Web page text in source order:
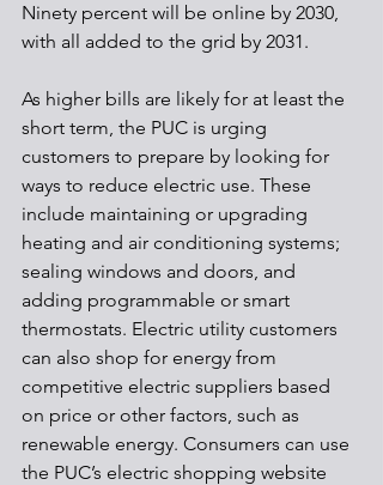
Ninety percent will be online by 2030,
with all added to the grid by 2031.
As higher bills are likely for at least the
short term, the PUC is urging
customers to prepare by looking for
ways to reduce electric use. These
include maintaining or upgrading
heating and air conditioning systems;
sealing windows and doors, and
adding programmable or smart
thermostats. Electric utility customers
can also shop for energy from
competitive electric suppliers based
on price or other factors, such as
renewable energy. Consumers can use
the PUC’s electric shopping website